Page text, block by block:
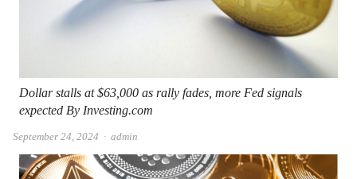
Dollar stalls at $63,000 as rally fades, more Fed signals
expected By Investing.com
September 24, 2024 Author
admin